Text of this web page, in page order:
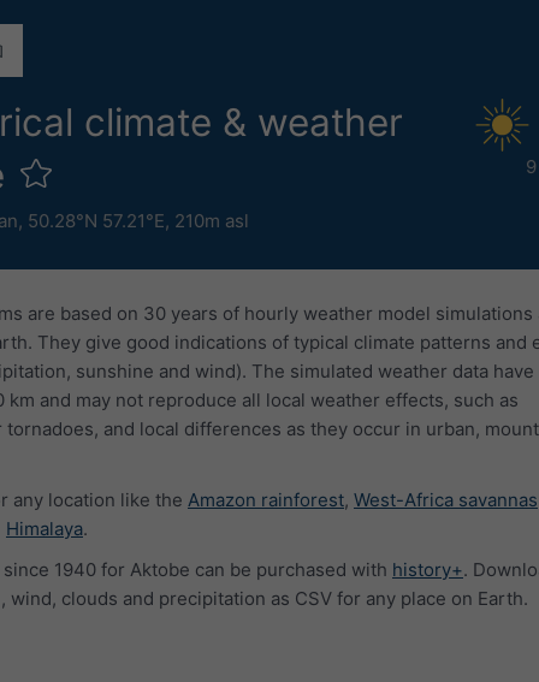
climate & weather
, 50.28°N 57.21°E, 210m asl
are based on 30 years of hourly weather model simulations
They give good indications of typical climate patterns and
sunshine and wind). The simulated weather data have
and may not reproduce all local weather effects, such as
and local differences as they occur in urban,
any location like the Amazon rainforest, West-Africa savannas
Himalaya.
1940 for Aktobe can be purchased with history+.
clouds and precipitation as CSV for any place on Earth.